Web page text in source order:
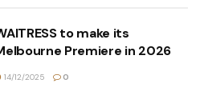
to make its
Premiere in 2026
14/12/2025 0